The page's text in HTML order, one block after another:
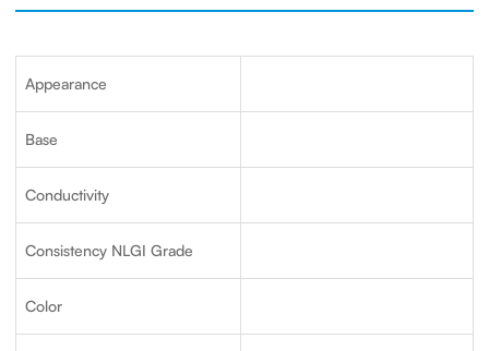
Appearance
Base
Conductivity
Consistency NLGI Grade
Color